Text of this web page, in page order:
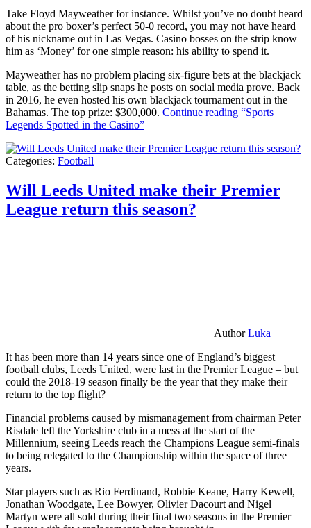
Take Floyd Mayweather for instance. Whilst you’ve no doubt heard
about the pro boxer’s perfect 50-0 record, you may not have heard
of his nickname out in Las Vegas. Casino bosses on the strip know
him as ‘Money’ for one simple reason: his ability to spend it.
Mayweather has no problem placing six-figure bets at the blackjack
table, as the betting slip snaps he posts on social media prove. Back
in 2016, he even hosted his own blackjack tournament out in the
Bahamas. The top prize: $300,000. Continue reading “Sports
Legends Spotted in the Casino”
Categories: Football
Will Leeds United make their Premier
League return this season?
AuthorLuka
It has been more than 14 years since one of England’s biggest
football clubs, Leeds United, were last in the Premier League – but
could the 2018-19 season finally be the year that they make their
return to the top flight?
Financial problems caused by mismanagement from chairman Peter
Risdale left the Yorkshire club in a mess at the start of the
Millennium, seeing Leeds reach the Champions League semi-finals
to being relegated to the Championship within the space of three
years.
Star players such as Rio Ferdinand, Robbie Keane, Harry Kewell,
Jonathan Woodgate, Lee Bowyer, Olivier Dacourt and Nigel
Martyn were all sold during their final two seasons in the Premier